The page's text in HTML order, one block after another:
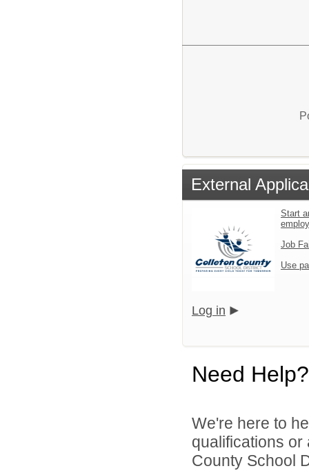
External
Start
Job
Use
Log in
Need Help?
We're here to
qualifications
County School